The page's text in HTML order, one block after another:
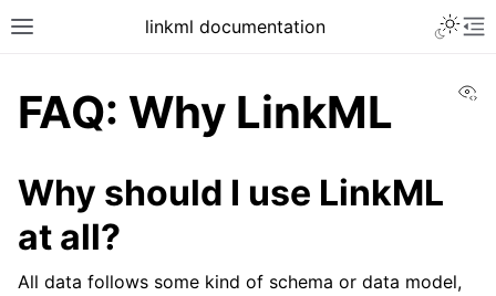
linkml documentation
FAQ: Why LinkML
Why should I use LinkML
at all?
All data follows some kind of schema or data model,